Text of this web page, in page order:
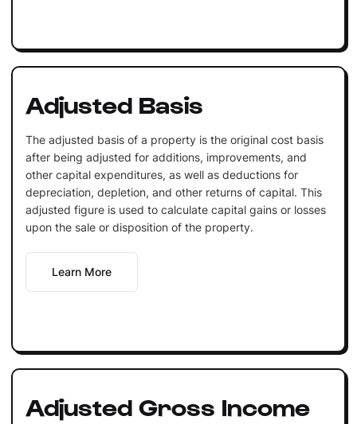
Adjusted Basis
The adjusted basis of a property is the original cost basis
after being adjusted for additions, improvements, and
other capital expenditures, as well as deductions for
depreciation, depletion, and other returns of capital. This
adjusted figure is used to calculate capital gains or losses
upon the sale or disposition of the property.
Learn More
Adjusted Gross Income